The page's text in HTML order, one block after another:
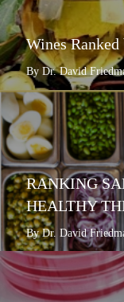
Wines
By Dr. David
RANKING
HEALTHY
By Dr. David